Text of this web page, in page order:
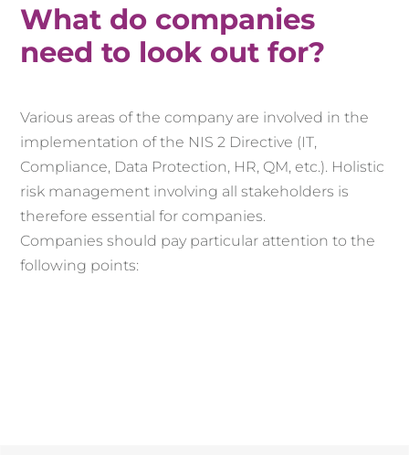
What do companies
need to look out for?
Various areas of the company are involved in the
implementation of the NIS 2 Directive (IT,
Compliance, Data Protection, HR, QM, etc.). Holistic
risk management involving all stakeholders is
therefore essential for companies.
Companies should pay particular attention to the
following points: